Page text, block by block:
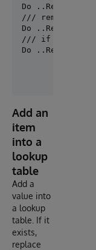
Do
/// remove
/// if you have
Do
Add an
item
into a
lookup
table
Add a
value into
a lookup
table. If it
exists,
replace